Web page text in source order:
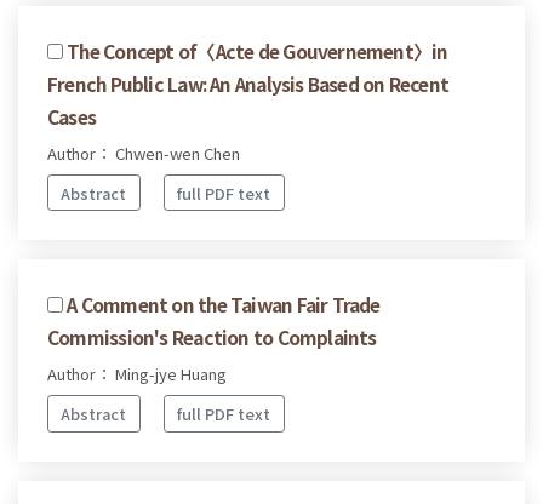
The Concept of〈Acte de Gouvernement〉in
French Public Law: An Analysis Based on Recent
Cases
Author： Chwen-wen Chen
Abstract
full PDF text
A Comment on the Taiwan Fair Trade
Commission's Reaction to Complaints
Author： Ming-jye Huang
Abstract
full PDF text